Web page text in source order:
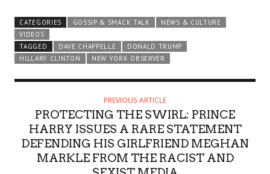
CATEGORIES GOSSIP & SMACK TALK
NEWS & CULTURE
VIDEOS
TAGGED
DAVE CHAPPELLE
DONALD TRUMP
HILLARY CLINTON
NEW YORK OBSERVER
PREVIOUS ARTICLE
PROTECTING THE SWIRL: PRINCE
HARRY ISSUES A RARE STATEMENT
DEFENDING HIS GIRLFRIEND MEGHAN
MARKLE FROM THE RACIST AND